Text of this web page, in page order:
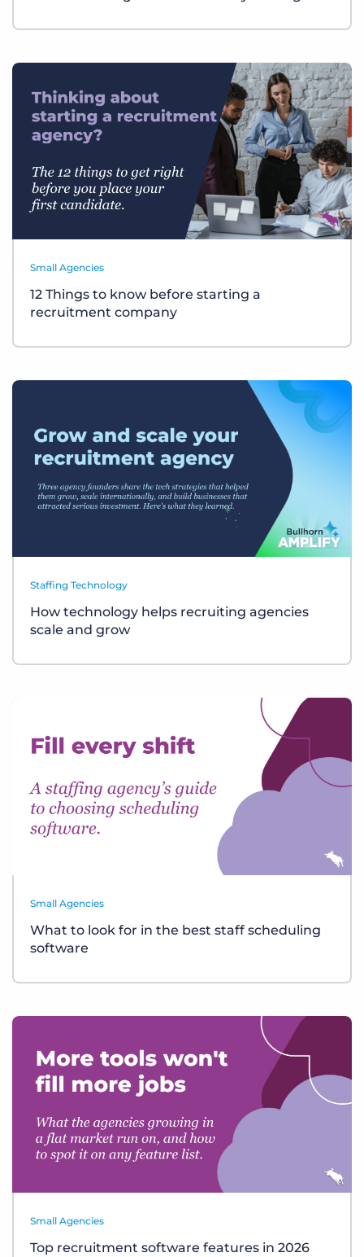
Small Agencies
12 Things to know before starting a
recruitment company
Staffing Technology
How technology helps recruiting agencies
scale and grow
Small Agencies
What to look for in the best staff scheduling
software
Small Agencies
Top recruitment software features in 2026